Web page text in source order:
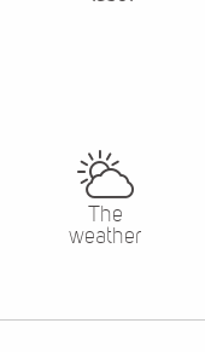
The
weather